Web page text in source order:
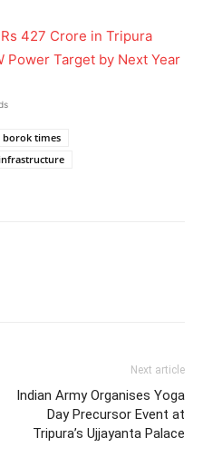
427 Crore in Tripura
Power Target by Next Year
borok times
Next article
Indian Army Organises Yoga
Day Precursor Event at
Tripura’s Ujjayanta Palace